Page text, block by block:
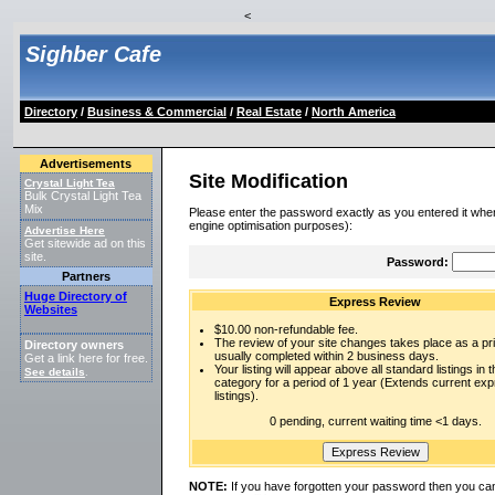
<
Sighber Cafe
Directory/ Business & Commercial/ Real Estate/ North America
Advertisements
Crystal Light Tea
Bulk Crystal Light Tea
Mix
Advertise Here
Get sitewide ad on this
site.
Partners
Huge Directory of
Websites
Directory owners
Get a link here for free.
See details
Site Modification
Please enter the password exactly as you entered it
engine optimisation purposes):
Password:
Express Review
$10.00 non-refundable fee.
The review of your site changes takes place as a
usually completed within 2 business days.
Your listing will appear above all standard listings in
category for a period of 1 year (Extends current
listings).
0 pending, current waiting time <1 days.
NOTE: If you have forgotten your password then you